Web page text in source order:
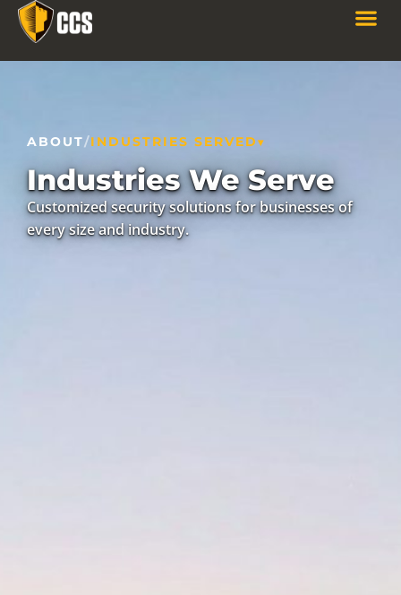
ABOUT/INDUSTRIES SERVED
Industries We Serve
Customized security solutions for businesses of
every size and industry.